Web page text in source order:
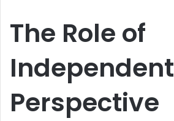
The Role of
Independent
Perspective